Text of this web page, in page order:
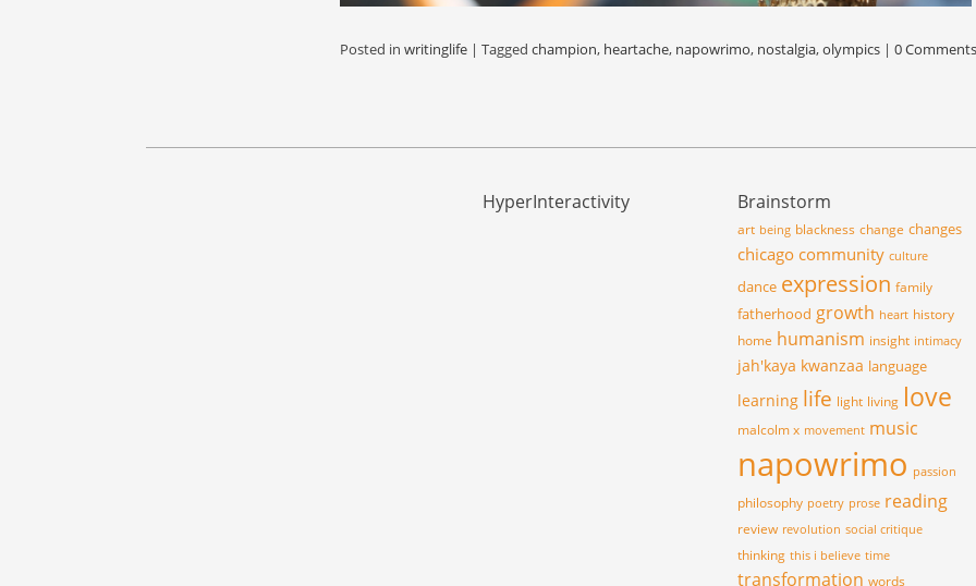
Posted in writinglife | Tagged champion, heartache, napowrimo, nostalgia,olympics | 0 Comments
HyperInteractivity Brainstorm
art being blackness change changes
chicago community culture
dance expression family
fatherhood growth heart history
home humanism insight intimacy
jah'kaya kwanzaa language
learning life light living love
malcolm x movement music
napowrimo passion
philosophy poetry prose reading
review revolution social critique
thinking this i believe time
transformation words